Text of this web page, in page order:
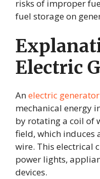
risks of improper
fuel storage on
Electric
Anelectric generator
mechanical energy
by rotating a coil of
field, which induces
wire. This electrical
power lights,
devices.